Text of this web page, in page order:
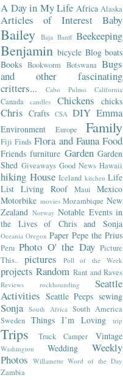
A Day in My Life Africa Alaska
Articles of Interest Baby
Bailey Baja Banff Beekeeping
Benjamin bicycle Blog boats
Books Bookworm Botswana Bugs
and other fascinating
critters...
Cabo Pulmo California
Canada candles Chickens chicks
Chris Crafts CSA DIY Emma
Environment Europe Family
Fiji Finds Flora and Fauna Food
Friends furniture Garden Garden
Shed Giveaways Good News Hawaii
hiking House Iceland kitchen Life
List Living Roof Maui
Mexico
Motorbike movies Mozambique New
Zealand Norway Notable Events in
the Lives of Chris and Sonja
Oceania Oregon Paper Pepe the Prius
Peru Photo O' the Day Picture
This..
pictures Poll of the Week
projects Random Rant and Raves
Reviews rockhounding
Seattle
Activities Seattle Peeps sewing
Sonja South Africa South America
Sweden Things I’m Loving trip
Trips Truck Camper Vintage
Washington Wedding
Weekly
Photos Willamette Word of the Day
Zambia